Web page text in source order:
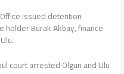
issued detention
holder Burak Akbay, finance
court arrested Olgun and Ulu